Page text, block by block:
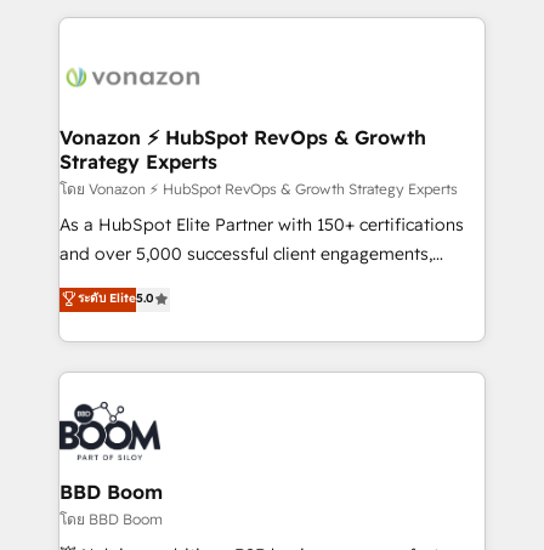
l'international, nous travaillons avec des ETI
delà d’une simple transformation digitale et des
➤ L’intégration de CRM et de méthodologie RevOps
pour aligner les équipes marketing, commerciales et
support client (data migration, synchronisation API,
audit et maintenance) ➤ La création de sites internet
de conversion qui transforment les visiteurs en
stratégies d'acquisition marketing (SEO, SEA,
inbound, automatisation marketing, ABM, IA,
experts conseil - 150 certifications HubSpot
cumulées
Vonazon ⚡ HubSpot RevOps & Growth
Strategy Experts
โดย Vonazon ⚡ HubSpot RevOps & Growth Strategy Experts
As a HubSpot Elite Partner with 150+ certifications
and over 5,000 successful client engagements,
Vonazon turns marketing complexity into
measurable, scalable growth. From onboarding to
enterprise-grade campaigns, our in-house team
builds scalable strategies that drive long-term
revenue. ⚙️ HubSpot Integration & Optimization •
Seamless CRM, CMS, and automation setup •
Complex platform migrations and data cleanups •
Custom APIs and third-party integrations 📈 End-to-
End Revenue Acceleration • Lifecycle marketing and
pipeline growth programs • Sales enablement tools
ระดับ Elite5.0
BBD Boom
โดย BBD Boom